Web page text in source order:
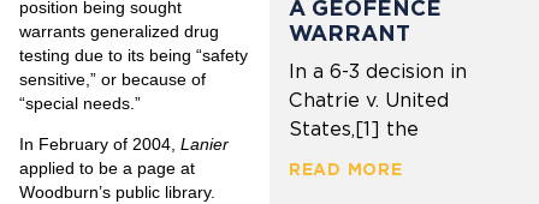
position being sought
warrants generalized drug
testing due to its being “safety
sensitive,” or because of
“special needs.”
In February of 2004, Lanier
applied to be a page at
Woodburn’s public library.
A GEOFENCE
WARRANT
In a 6-3 decision in
Chatrie v. United
States,[1] the
READ MORE